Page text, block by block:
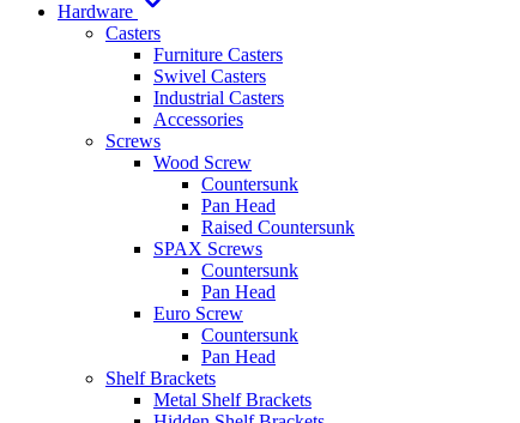
Hardware
Casters
Furniture Casters
Swivel Casters
Industrial Casters
Accessories
Screws
Wood Screw
Countersunk
Pan Head
Raised Countersunk
SPAX Screws
Countersunk
Pan Head
Euro Screw
Countersunk
Pan Head
Shelf Brackets
Metal Shelf Brackets